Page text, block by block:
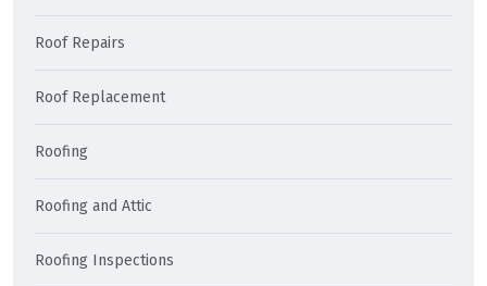
Roof Repairs
Roof Replacement
Roofing
Roofing and Attic
Roofing Inspections